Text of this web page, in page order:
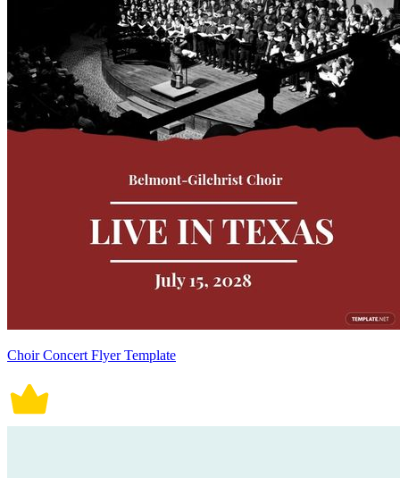
Choir Concert Flyer Template